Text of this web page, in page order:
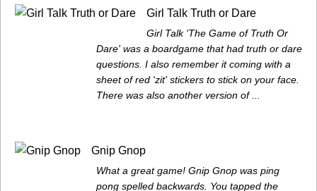
Girl Talk Truth or Dare
Girl Talk 'The Game of Truth Or
Dare' was a boardgame that had truth or dare
questions. I also remember it coming with a
sheet of red 'zit' stickers to stick on your face.
There was also another version of ...
Gnip Gnop
What a great game! Gnip Gnop was ping
pong spelled backwards. You tapped the